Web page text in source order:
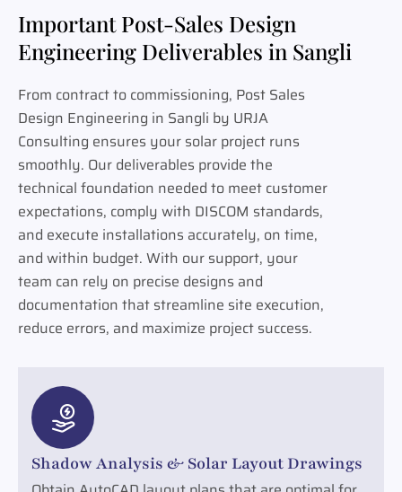
Important Post-Sales Design
Engineering Deliverables in Sangli
From contract to commissioning, Post Sales
Design Engineering in Sangli by URJA
Consulting ensures your solar project runs
smoothly. Our deliverables provide the
technical foundation needed to meet customer
expectations, comply with DISCOM standards,
and execute installations accurately, on time,
and within budget. With our support, your
team can rely on precise designs and
documentation that streamline site execution,
reduce errors, and maximize project success.
Shadow Analysis & Solar Layout Drawings